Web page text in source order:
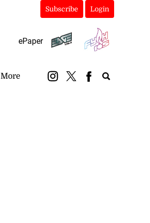
Subscribe Login
ePaper
More